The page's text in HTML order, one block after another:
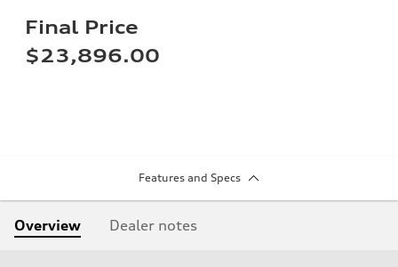
Final Price
$23,896.00
Features and Specs
Overview Dealer notes